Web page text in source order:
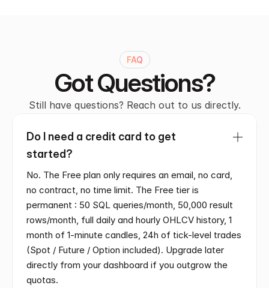
FAQ
Got Questions?
Still have questions? Reach out to us directly.
Do I need a credit card to get
started?
No. The Free plan only requires an email, no card,
no contract, no time limit. The Free tier is
permanent : 50 SQL queries/month, 50,000 result
rows/month, full daily and hourly OHLCV history, 1
month of 1-minute candles, 24h of tick-level trades
(Spot / Future / Option included). Upgrade later
directly from your dashboard if you outgrow the
quotas.